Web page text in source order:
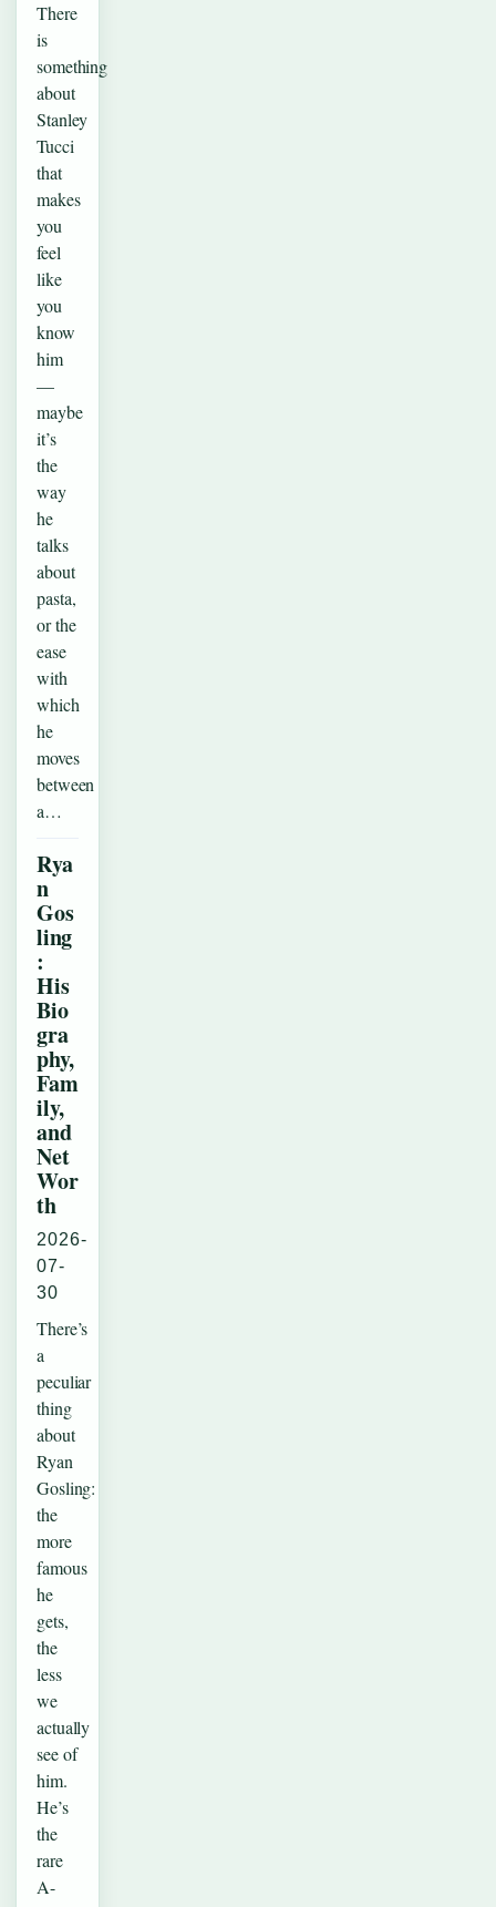
There
is
something
about
Stanley
Tucci
that
makes
you
feel
like
you
know
him
—
maybe
it’s
the
way
he
talks
about
pasta,
or the
ease
with
which
he
moves
between
a…
Rya
n
Gos
ling
:
His
Bio
gra
phy,
Fam
ily,
and
Net
Wor
th
2026-
07-
30
There’s
a
peculiar
thing
about
Ryan
Gosling:
the
more
famous
he
gets,
the
less
we
actually
see of
him.
He’s
the
rare
A-